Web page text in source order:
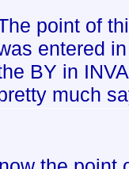
point of
entered
BY in
much